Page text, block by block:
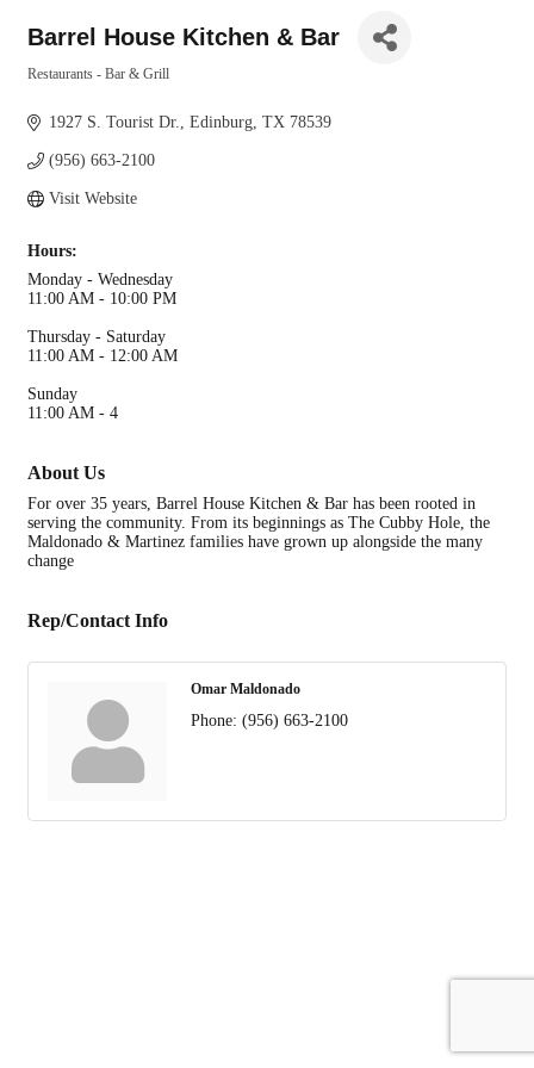
Barrel House Kitchen & Bar
Restaurants - Bar & Grill
1927 S. Tourist Dr. Edinburg TX 78539
(956) 663-2100
Visit Website
Hours:
Monday - Wednesday
11:00 AM - 10:00 PM
Thursday - Saturday
11:00 AM - 12:00 AM
Sunday
11:00 AM - 4
About Us
For over 35 years, Barrel House Kitchen & Bar has been rooted in
serving the community. From its beginnings as The Cubby Hole, the
Maldonado & Martinez families have grown up alongside the many
change
Rep/Contact Info
Omar Maldonado
Phone: (956) 663-2100